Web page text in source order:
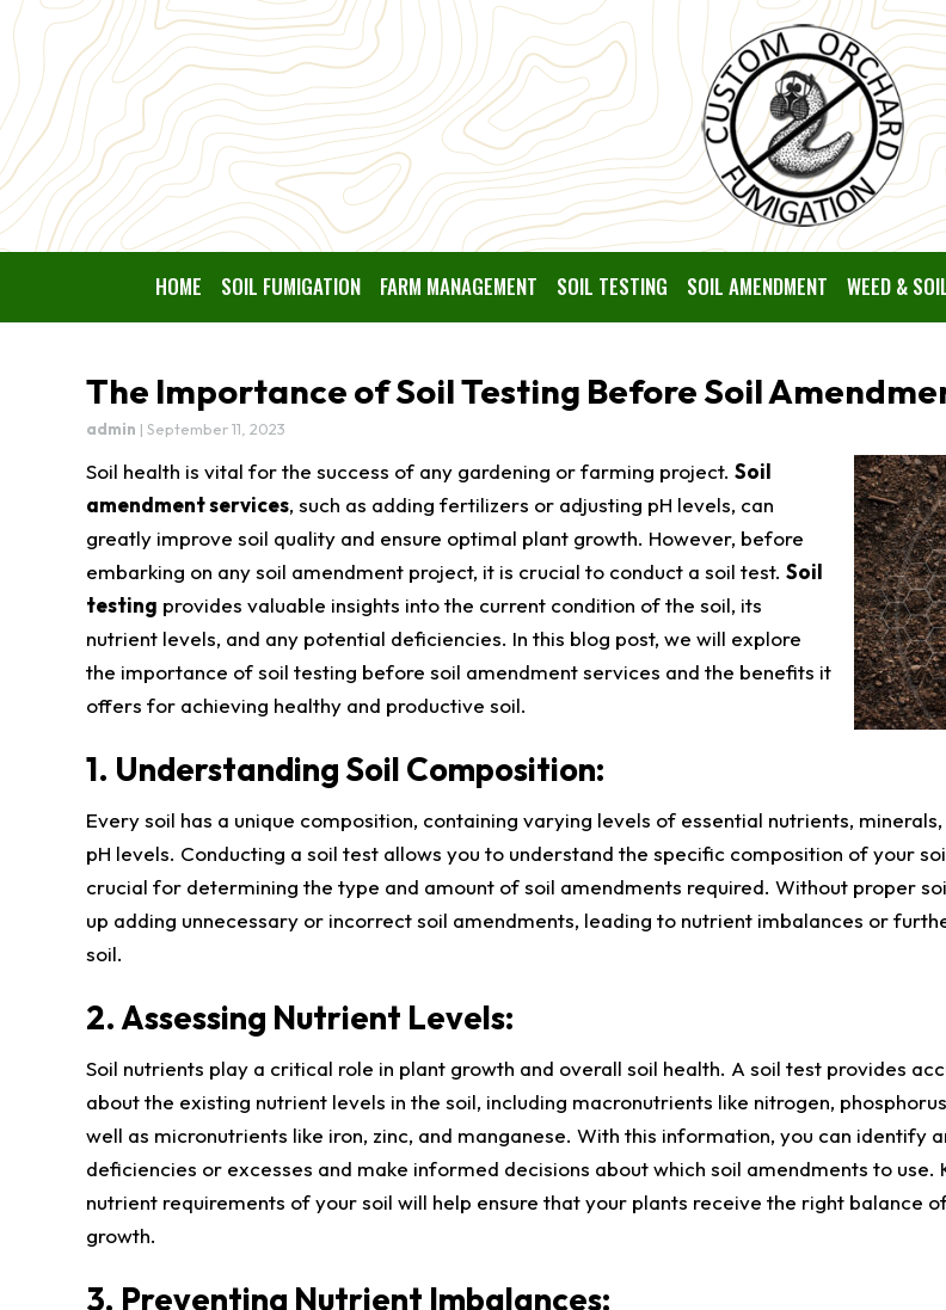
HOME SOIL FUMIGATION FARM MANAGEMENT SOIL TESTING SOIL AMENDMENT WEED &
The Importance of Soil Testing Before Soil
admin | September 11, 2023
Soil health is vital for the success of any gardening or farming project. Soil
amendment services, such as adding fertilizers or adjusting pH levels, can
greatly improve soil quality and ensure optimal plant growth. However, before
embarking on any soil amendment project, it is crucial to conduct a soil test. Soil
testing provides valuable insights into the current condition of the soil, its
nutrient levels, and any potential deficiencies. In this blog post, we will explore
the importance of soil testing before soil amendment services and the benefits it
offers for achieving healthy and productive soil.
1. Understanding Soil Composition:
Every soil has a unique composition, containing varying levels of essential nutrients,
pH levels. Conducting a soil test allows you to understand the specific composition of your
crucial for determining the type and amount of soil amendments required. Without proper
up adding unnecessary or incorrect soil amendments, leading to nutrient imbalances or
soil.
2. Assessing Nutrient Levels:
Soil nutrients play a critical role in plant growth and overall soil health. A soil test provides
about the existing nutrient levels in the soil, including macronutrients like nitrogen,
well as micronutrients like iron, zinc, and manganese. With this information, you can identify
deficiencies or excesses and make informed decisions about which soil amendments to use.
nutrient requirements of your soil will help ensure that your plants receive the right balance
growth.
3. Preventing Nutrient Imbalances: